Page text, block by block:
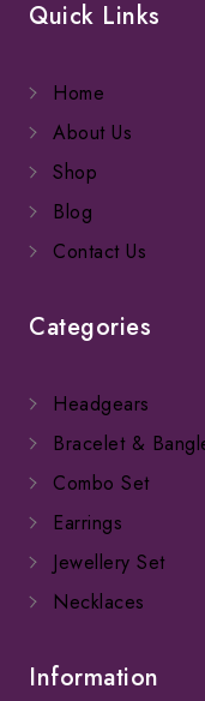
Quick Links
Home
About Us
Shop
Blog
Contact Us
Categories
Headgears
Bracelet &
Combo Set
Earrings
Jewellery Set
Necklaces
Information